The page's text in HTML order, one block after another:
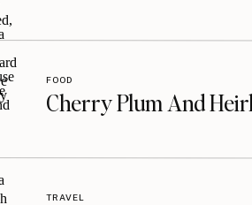
Cherry Plum And
FOOD
TRAVEL